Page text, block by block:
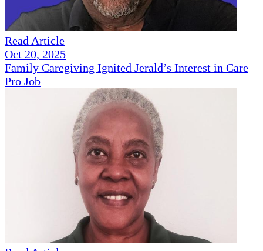
Read Article
Oct 20, 2025
Family Caregiving Ignited Jerald’s Interest in Care
Pro Job